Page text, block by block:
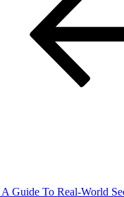
A Guide To Real-World